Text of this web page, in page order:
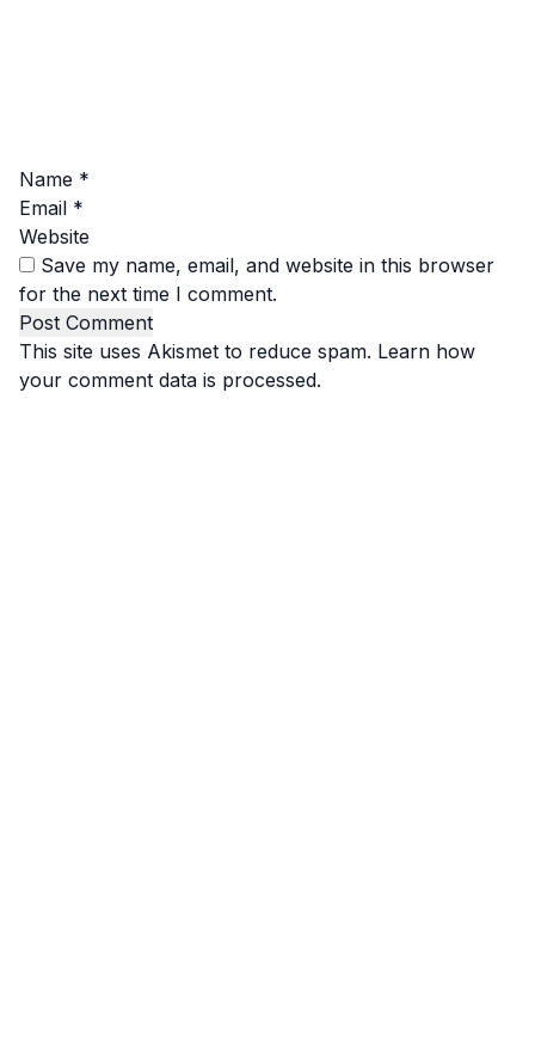
Name *
Email *
Website
Save my name, email, and website in this browser
for the next time I comment.
This site uses Akismet to reduce spam. Learn how
your comment data is processed.